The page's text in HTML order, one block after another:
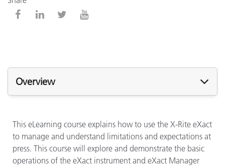
Overview
This eLearning course explains how to use the X-Rite eXact
to manage and understand limitations and expectations at
press. This course will explore and demonstrate the basic
operations of the eXact instrument and eXact Manager